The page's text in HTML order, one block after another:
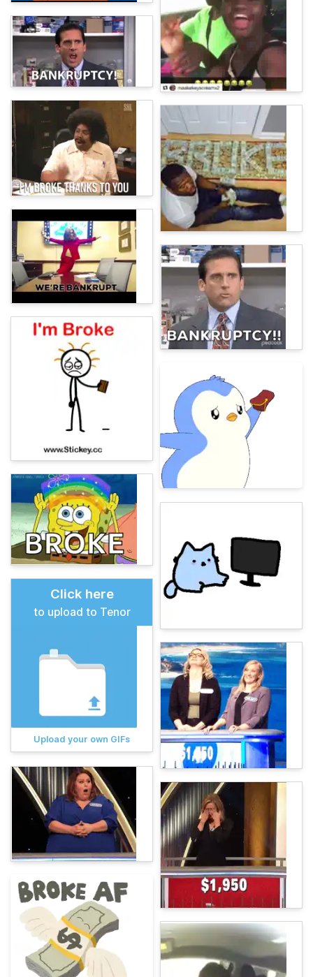
Click here
to upload to Tenor
Upload your own GIFs